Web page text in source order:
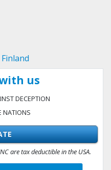
Finland
us
DECEPTION
NATIONS
are tax deductible in the USA.